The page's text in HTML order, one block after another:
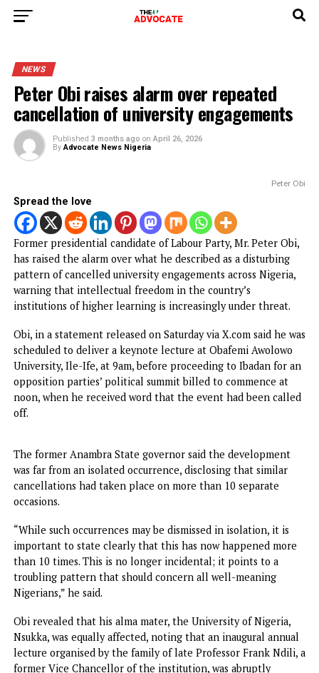
NEWS
Peter Obi raises alarm over repeated
cancellation of university
Published 3 months ago
Spread the love
Former presidential candidate of Labour Party, Mr. Peter
has raised the alarm over what he described as a
pattern of cancelled university engagements across
institutions of higher learning is increasingly under
Obi, in a statement released on Saturday via X.com said he
scheduled to deliver a keynote lecture at Obafemi
University, Ile-Ife, at 9am, before proceeding to Ibadan
off.
The former Anambra State governor said the
was far from an isolated occurrence, disclosing that similar
cancellations had taken place on more than 10 separate
occasions.
“While such occurrences may be dismissed in isolation, it
than 10 times. This is no longer incidental; it points to a
troubling pattern that should concern all well-meaning
Nigerians,” he said.